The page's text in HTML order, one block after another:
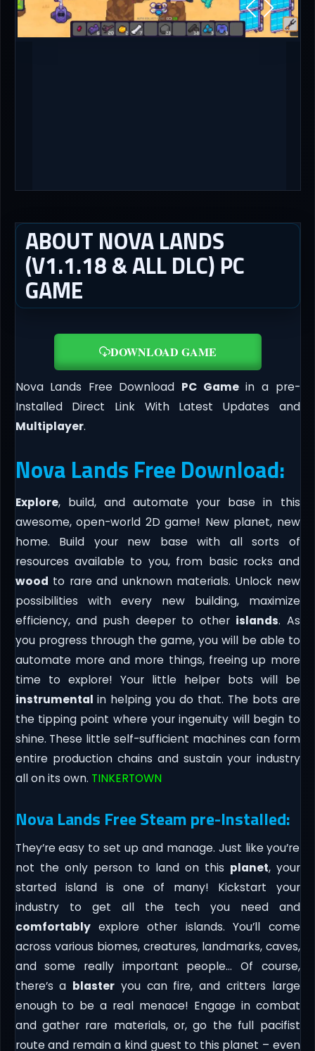
ABOUT NOVA LANDS
(V1.1.18 & ALL DLC) PC
GAME
DOWNLOAD GAME
Nova Lands Free Download PC Gamein a pre-
Installed Direct Link With Latest Updates and
Multiplayer.
Nova Lands Free Download:
Explore, build, and automate your base in this
awesome, open-world 2D game! New planet, new
home. Build your new base with all sorts of
resources available to you, from basic rocks and
wood to rare and unknown materials. Unlock new
possibilities with every new building, maximize
efficiency, and push deeper to other islands. As
you progress through the game, you will be able to
automate more and more things, freeing up more
time to explore! Your little helper bots will be
instrumental in helping you do that. The bots are
the tipping point where your ingenuity will begin to
shine. These little self-sufficient machines can form
entire production chains and sustain your industry
all on its own. TINKERTOWN
Nova Lands Free Steam pre-Installed:
They’re easy to set up and manage. Just like you’re
not the only person to land on this planet, your
started island is one of many! Kickstart your
industry to get all the tech you need and
comfortablyexplore other islands. You’ll come
across various biomes, creatures, landmarks, caves,
and some really important people… Of course,
there’s a blaster you can fire, and critters large
enough to be a real menace! Engage in combat
and gather rare materials, or, go the full pacifist
route and remain a kind guest to this planet – even